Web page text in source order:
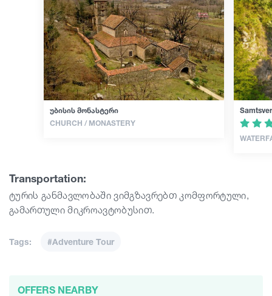
უბისის მონასტერი
CHURCH / MONASTERY
Transportation:
ტურის განმავლობაში ვიმგზავრებთ კომფორტული,
გამართული მიკროავტობუსით.
Tags: #Adventure Tour
OFFERS NEARBY